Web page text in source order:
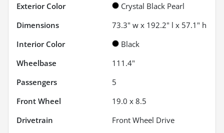
Exterior Color
Crystal Black Pearl
Dimensions
73.3" w x 192.2" l x 57.1" h
Interior Color
Black
Wheelbase
111.4"
Passengers
5
Front Wheel
19.0 x 8.5
Drivetrain
Front Wheel Drive